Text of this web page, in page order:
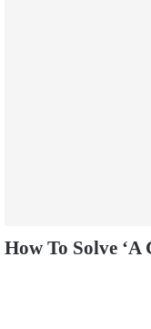
How To Solve ‘A